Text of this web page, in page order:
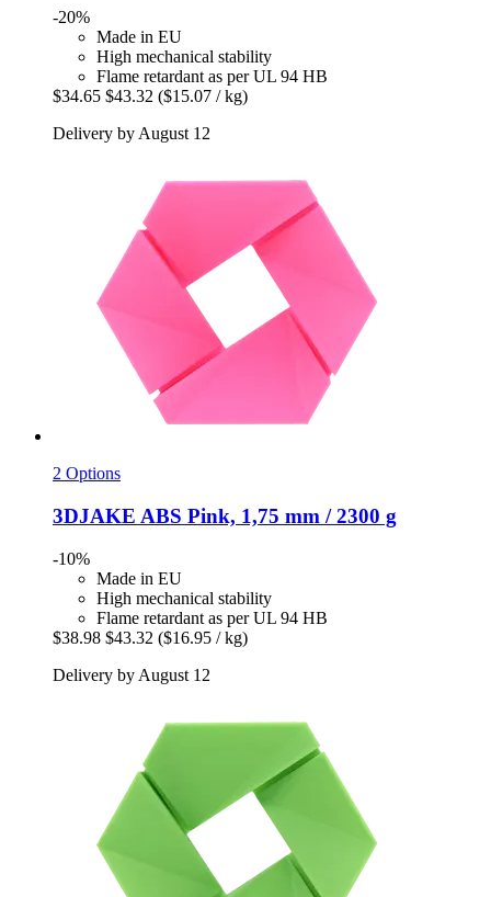
-20%
Made in EU
High mechanical stability
Flame retardant as per UL 94 HB
$34.65 $43.32 ($15.07 / kg)
Delivery by August 12
2 Options
3DJAKE ABS Pink, 1,75 mm / 2300 g
-10%
Made in EU
High mechanical stability
Flame retardant as per UL 94 HB
$38.98 $43.32 ($16.95 / kg)
Delivery by August 12